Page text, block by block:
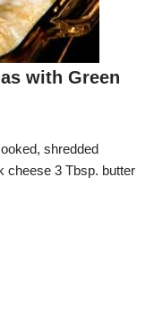
with Green
shredded
cheese 3 Tbsp. butter